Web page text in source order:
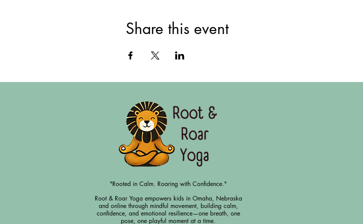
Share this event
"Rooted in Calm. Roaring with Confidence."
Root & Roar Yoga empowers kids in Omaha, Nebraska
and online through mindful movement, building calm,
confidence, and emotional resilience—one breath, one
pose, one playful moment at a time.